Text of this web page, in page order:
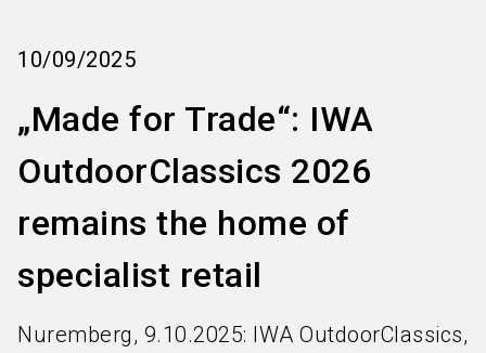
10/09/2025
​​„Made for Trade“: IWA
OutdoorClassics 2026
remains the home of
specialist retail​
Nuremberg, 9.10.2025: IWA OutdoorClassics,